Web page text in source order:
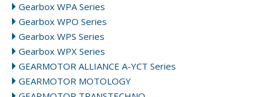
Gearbox WPA Series
Gearbox WPO Series
Gearbox WPS Series
Gearbox WPX Series
GEARMOTOR ALLIANCE A-YCT Series
GEARMOTOR MOTOLOGY